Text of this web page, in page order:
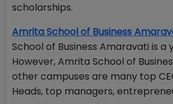
scholarships.
Amrita School of Business
School of Business Amaravati is a
However, Amrita School of
other campuses are many top
Heads, top managers,